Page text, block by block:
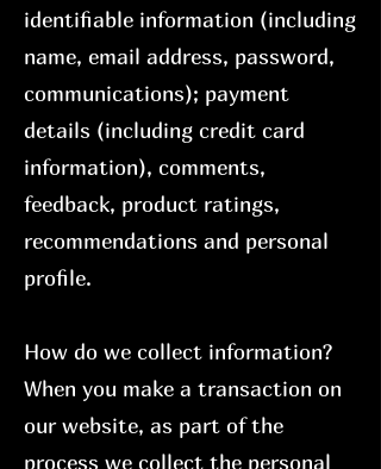
identifiable information (including
name, email address, password,
communications); payment
details (including credit card
information), comments,
feedback, product ratings,
recommendations and personal
profile.
How do we collect information?
When you make a transaction on
our website, as part of the
process we collect the personal